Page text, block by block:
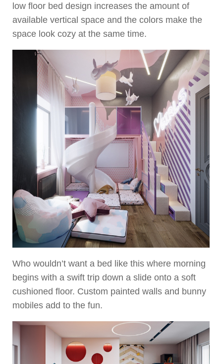
low floor bed design increases the amount of
available vertical space and the colors make the
space look cozy at the same time.
Who wouldn’t want a bed like this where morning
begins with a swift trip down a slide onto a soft
cushioned floor. Custom painted walls and bunny
mobiles add to the fun.